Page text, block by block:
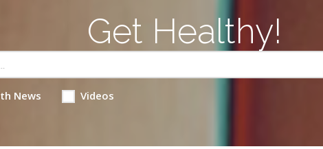
Get Healthy!
News Videos